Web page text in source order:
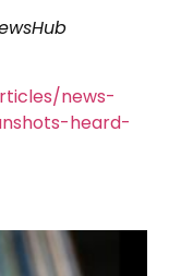
news-
heard-